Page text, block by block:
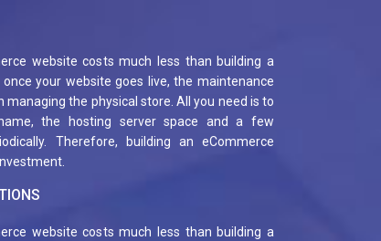
website costs much less than building a
once your website goes live, the maintenance
managing the physical store. All you need is to
the hosting server space and a few
Therefore, building an eCommerce
website costs much less than building a